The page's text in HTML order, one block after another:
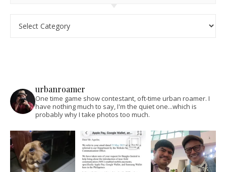
urbanroamer
One time game show contestant, oft-time urban roamer. I
have nothing much to say, I'm the quiet one...which is
probably why I take photos too much.